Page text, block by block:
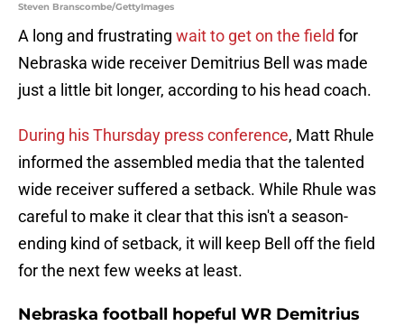
Steven Branscombe/GettyImages
A long and frustrating wait to get on the field for
Nebraska wide receiver Demitrius Bell was made
just a little bit longer, according to his head coach.
During his Thursday press conference, Matt Rhule
informed the assembled media that the talented
wide receiver suffered a setback. While Rhule was
careful to make it clear that this isn't a season-
ending kind of setback, it will keep Bell off the field
for the next few weeks at least.
Nebraska football hopeful WR Demitrius